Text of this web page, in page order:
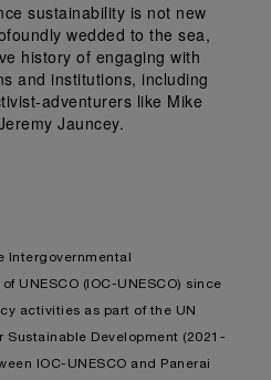
sustainability is not new
wedded to the sea,
history of engaging with
and institutions, including
adventurers like Mike
Jauncey.
Intergovernmental
UNESCO (IOC-UNESCO) since
activities as part of the UN
Sustainable Development (2021-
IOC-UNESCO and Panerai